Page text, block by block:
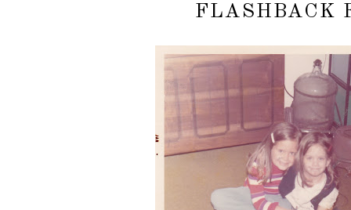
FLASHBACK